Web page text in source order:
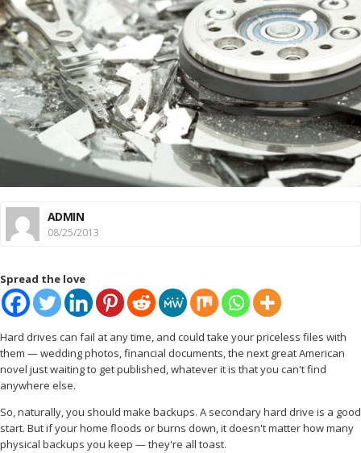
ADMIN
08/25/2013
Spread the love
Hard drives can fail at any time, and could take your priceless files with
them — wedding photos, financial documents, the next great American
novel just waiting to get published, whatever it is that you can't find
anywhere else.
So, naturally, you should make backups. A secondary hard drive is a good
start. But if your home floods or burns down, it doesn't matter how many
physical backups you keep — they're all toast.